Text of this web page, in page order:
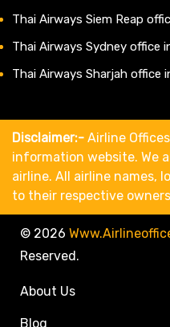
Thai Airways Siem Reap
Thai Airways Sydney office
Thai Airways Sharjah office
Disclaimer:- Airline
information website. We
airline. All airline names,
to their respective
© 2026
Reserved.
About Us
Blog